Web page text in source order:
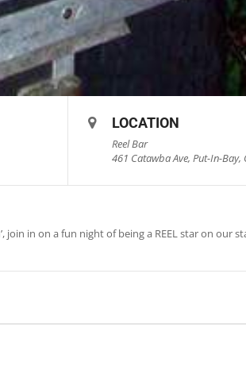
LOCATION
Reel Bar
461 Catawba Ave, Put-In-Bay,
in on a fun night of being a REEL star on our